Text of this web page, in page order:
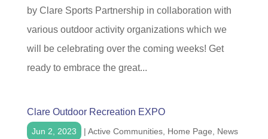
by Clare Sports Partnership in collaboration with
various outdoor activity organizations which we
will be celebrating over the coming weeks! Get
ready to embrace the great...
Clare Outdoor Recreation EXPO
Jun 2, 2023 | Active Communities, Home Page News